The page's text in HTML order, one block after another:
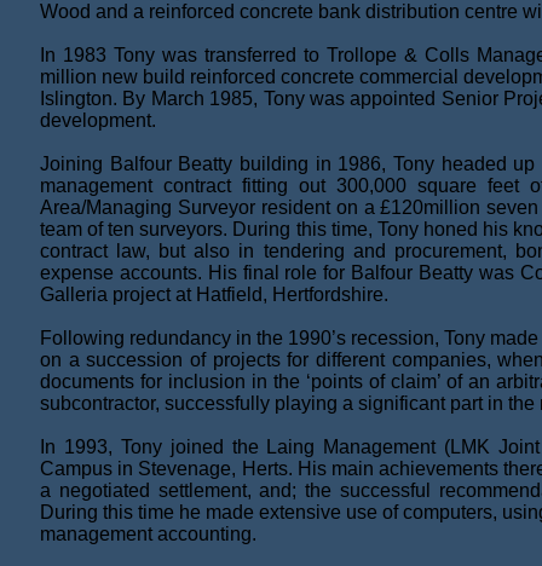
Wood and a reinforced concrete bank distribution centre
In 1983 Tony was transferred to Trollope & Colls
million new build reinforced concrete commercial
Islington. By March 1985, Tony was appointed Senior
development.
Joining Balfour Beatty building in 1986, Tony headed
management contract fitting out 300,000 square
Area/Managing Surveyor resident on a £120million
team of ten surveyors. During this time, Tony honed his
contract law, but also in tendering and procurement,
expense accounts. His final role for Balfour Beatty was
Galleria project at Hatfield, Hertfordshire.
Following redundancy in the 1990’s recession, Tony
on a succession of projects for different companies,
documents for inclusion in the ‘points of claim’ of an
subcontractor, successfully playing a significant part in
In 1993, Tony joined the Laing Management (LMK
Campus in Stevenage, Herts. His main achievements
a negotiated settlement, and; the successful
During this time he made extensive use of computers,
management accounting.